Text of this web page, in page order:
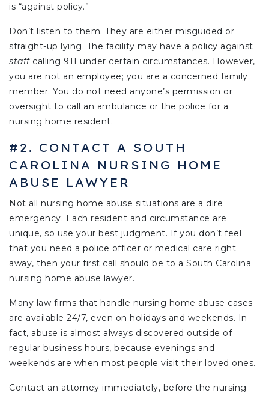
is “against policy.”
Don’t listen to them. They are either misguided or
straight-up lying. The facility may have a policy against
staffcalling 911 under certain circumstances. However,
you are not an employee; you are a concerned family
member. You do not need anyone’s permission or
oversight to call an ambulance or the police for a
nursing home resident.
#2. CONTACT A SOUTH
CAROLINA NURSING HOME
ABUSE LAWYER
Not all nursing home abuse situations are a dire
emergency. Each resident and circumstance are
unique, so use your best judgment. If you don’t feel
that you need a police officer or medical care right
away, then your first call should be to a South Carolina
nursing home abuse lawyer.
Many law firms that handle nursing home abuse cases
are available 24/7, even on holidays and weekends. In
fact, abuse is almost always discovered outside of
regular business hours, because evenings and
weekends are when most people visit their loved ones.
Contact an attorney immediately, before the nursing